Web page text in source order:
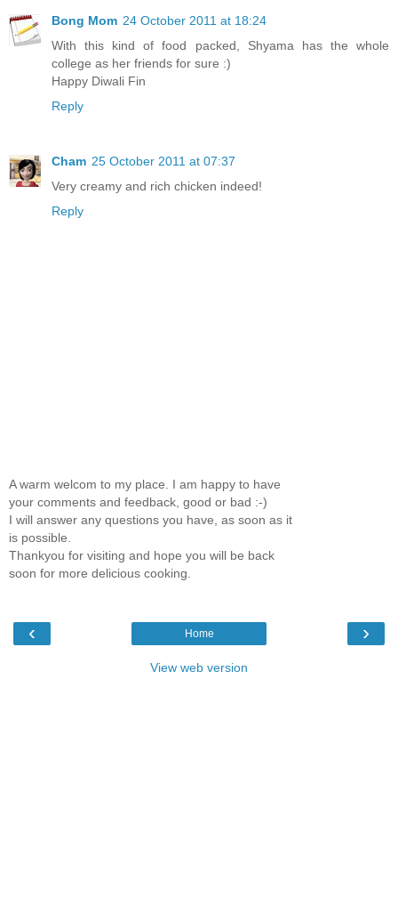
Bong Mom 24 October 2011 at 18:24
With this kind of food packed, Shyama has the whole
college as her friends for sure :)
Happy Diwali Fin
Reply
Cham 25 October 2011 at 07:37
Very creamy and rich chicken indeed!
Reply
A warm welcom to my place. I am happy to have
your comments and feedback, good or bad :-)
I will answer any questions you have, as soon as it
is possible.
Thankyou for visiting and hope you will be back
soon for more delicious cooking.
‹ ›
Home
View web version